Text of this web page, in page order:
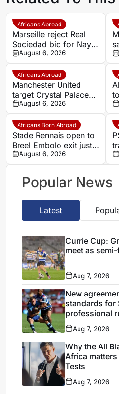
Africans Abroad
Marseille reject Real
Sociedad bid for Nayef
Aguerd
August 6, 2026
Africans Abroad
Manchester United
target Crystal Palace
forward Ismaila Sarr
August 6, 2026
Africans Born Abroad
Stade Rennais open to
Breel Embolo exit just
one year after Monaco
move
August 6, 2026
Popular News
Latest
Currie Cup:
meet as
Aug 7, 2026
New
standards for
professional
Aug 7, 2026
Why the All
Africa
Tests
Aug 7, 2026